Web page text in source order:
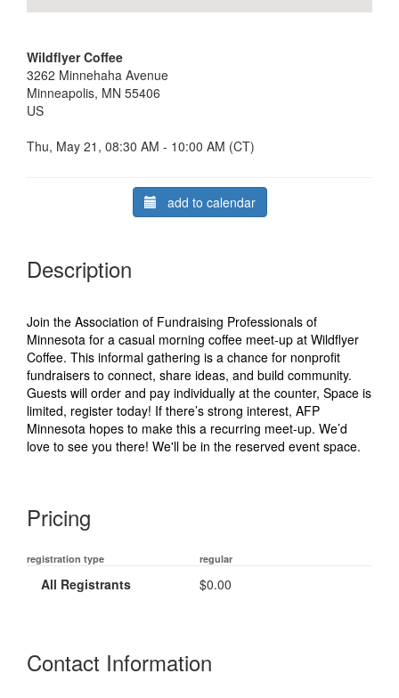
Wildflyer Coffee
3262 Minnehaha Avenue
Minneapolis, MN 55406
US
Thu, May 21, 08:30 AM - 10:00 AM (CT)
add to calendar
Description
Join the Association of Fundraising Professionals of
Minnesota for a casual morning coffee meet‑up at Wildflyer
Coffee. This informal gathering is a chance for nonprofit
fundraisers to connect, share ideas, and build community.
Guests will order and pay individually at the counter, Space is
limited, register today! If there’s strong interest, AFP
Minnesota hopes to make this a recurring meet‑up. We’d
love to see you there! We'll be in the reserved event space.
Pricing
registration type regular
All Registrants $0.00
Contact Information